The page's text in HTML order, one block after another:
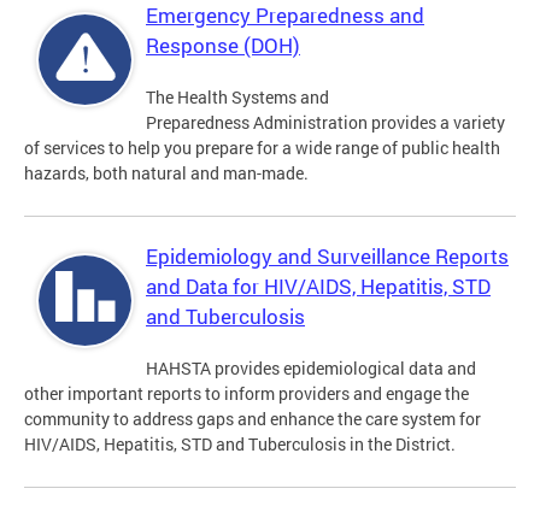
Emergency Preparedness and
Response (DOH)
The Health Systems and
Preparedness Administration provides a variety
of services to help you prepare for a wide range of public health
hazards, both natural and man-made.
Epidemiology and Surveillance Reports
and Data for HIV/AIDS, Hepatitis, STD
and Tuberculosis
HAHSTA provides epidemiological data and
other important reports to inform providers and engage the
community to address gaps and enhance the care system for
HIV/AIDS, Hepatitis, STD and Tuberculosis in the District.